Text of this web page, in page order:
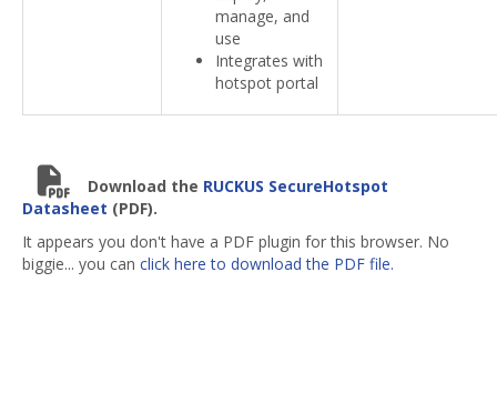
manage, and
use
Integrates with
hotspot portal
Download the RUCKUS SecureHotspot
Datasheet (PDF).
It appears you don't have a PDF plugin for this browser. No
biggie... you can click here to download the PDF file.